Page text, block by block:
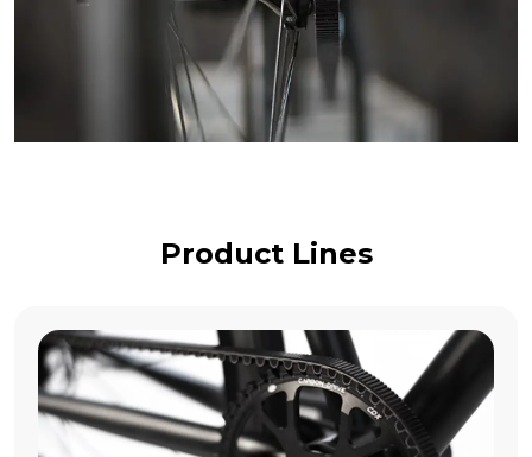
Product Lines